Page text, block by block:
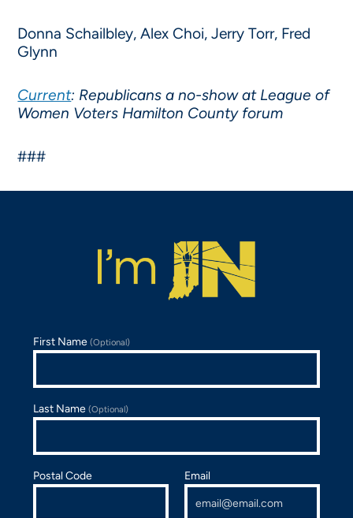
Donna Schailbley, Alex Choi, Jerry Torr, Fred
Glynn
Current: Republicans a no-show at League of
Women Voters Hamilton County forum
###
First Name(Optional)
Last Name(Optional)
Postal Code Email